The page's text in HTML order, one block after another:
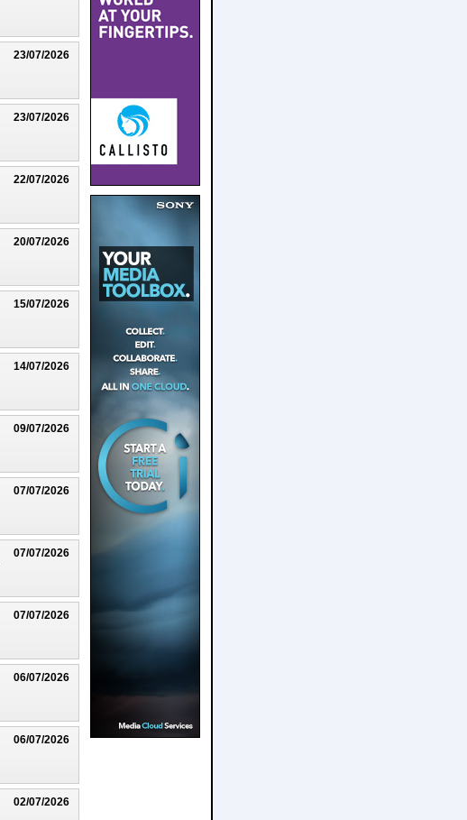
23/07/2026
23/07/2026
22/07/2026
20/07/2026
15/07/2026
14/07/2026
09/07/2026
07/07/2026
07/07/2026
07/07/2026
06/07/2026
06/07/2026
02/07/2026